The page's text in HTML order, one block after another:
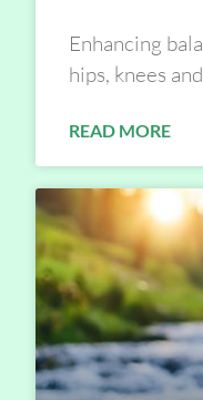
Enhancing
hips, knees
READ MORE